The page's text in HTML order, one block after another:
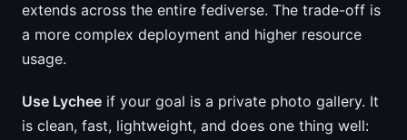
extends across the entire fediverse. The trade-off is
a more complex deployment and higher resource
usage.
Use Lychee if your goal is a private photo gallery. It
is clean, fast, lightweight, and does one thing well: